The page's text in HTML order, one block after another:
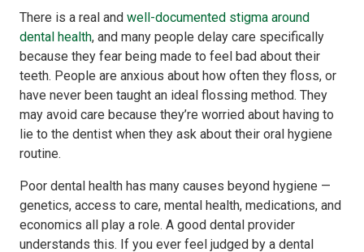
There is a real and well-documented stigma around
dental health, and many people delay care specifically
because they fear being made to feel bad about their
teeth. People are anxious about how often they floss, or
have never been taught an ideal flossing method. They
may avoid care because they’re worried about having to
lie to the dentist when they ask about their oral hygiene
routine.
Poor dental health has many causes beyond hygiene —
genetics, access to care, mental health, medications, and
economics all play a role. A good dental provider
understands this. If you ever feel judged by a dental